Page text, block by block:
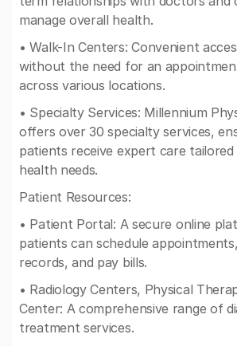
manage overall health.
• Walk-In Centers: Convenient
without the need for an
across various locations.
• Specialty Services: Millennium
offers over 30 specialty services,
patients receive expert care
health needs.
Patient Resources:
• Patient Portal: A secure online
patients can schedule
records, and pay bills.
• Radiology Centers, Physical
Center: A comprehensive range of
treatment services.